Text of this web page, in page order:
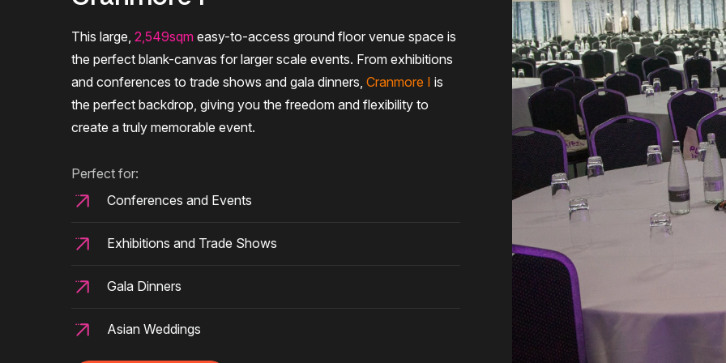
This large, 2,549sqm easy-to-access ground floor venue space is
the perfect blank-canvas for larger scale events. From exhibitions
and conferences to trade shows and gala dinners, Cranmore I is
the perfect backdrop, giving you the freedom and flexibility to
create a truly memorable event.
Perfect for:
Conferences and Events
Exhibitions and Trade Shows
Gala Dinners
Asian Weddings